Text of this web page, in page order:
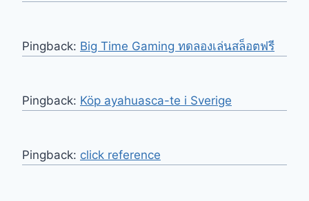
Pingback: Big Time Gaming ทดลองเล่นสล็อตฟรี
Pingback: Köp ayahuasca-te i Sverige
Pingback: click reference